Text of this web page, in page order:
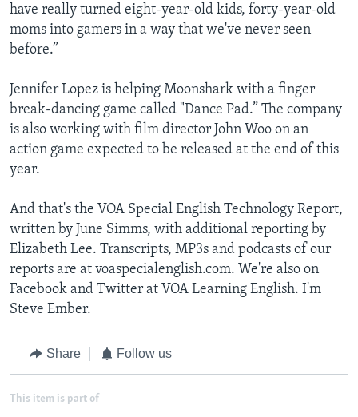
have really turned eight-year-old kids, forty-year-old
moms into gamers in a way that we've never seen
before.”
Jennifer Lopez is helping Moonshark with a finger
break-dancing game called "Dance Pad.” The company
is also working with film director John Woo on an
action game expected to be released at the end of this
year.
And that's the VOA Special English Technology Report,
written by June Simms, with additional reporting by
Elizabeth Lee. Transcripts, MP3s and podcasts of our
reports are at voaspecialenglish.com. We're also on
Facebook and Twitter at VOA Learning English. I'm
Steve Ember.
Share Follow us
This item is part of